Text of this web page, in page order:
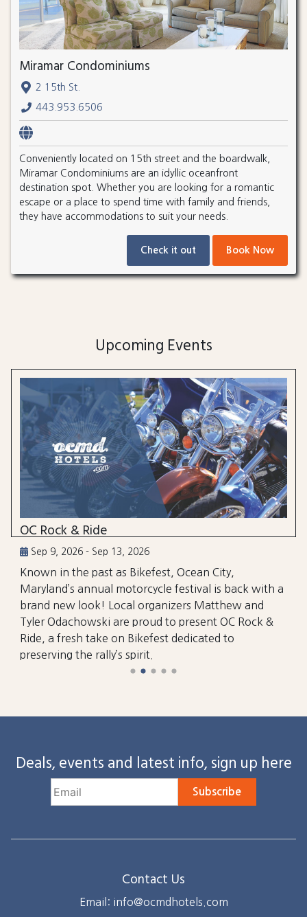
Miramar Condominiums
2 15th St.
443.953.6506
Conveniently located on 15th street and the boardwalk,
Miramar Condominiums are an idyllic oceanfront
destination spot. Whether you are looking for a romantic
escape or a place to spend time with family and friends,
they have accommodations to suit your needs.
Check it out Book Now
Upcoming Events
OC Rock & Ride
Sep 9, 2026 - Sep 13, 2026
Known in the past as Bikefest, Ocean City,
Maryland’s annual motorcycle festival is back with a
brand new look! Local organizers Matthew and
Tyler Odachowski are proud to present OC Rock &
Ride, a fresh take on Bikefest dedicated to
preserving the rally’s spirit.
Deals, events and latest info, sign up here
Subscribe
Contact Us
Email: info@ocmdhotels.com